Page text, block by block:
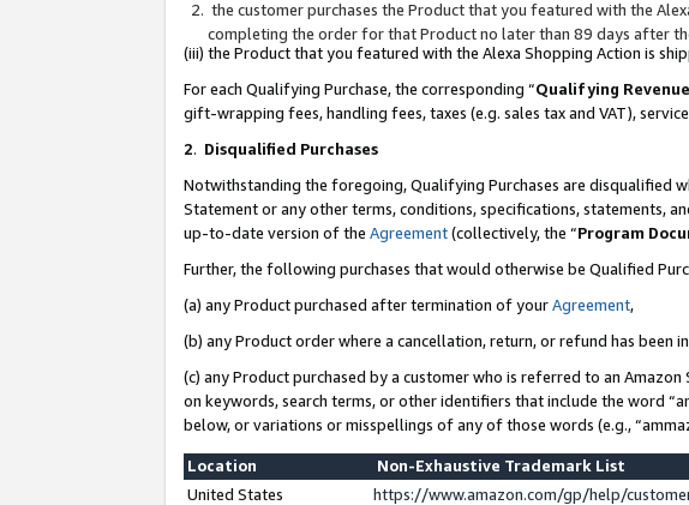
the customer purchases the Product that you featured with the
completing the order for that Product no later than 89 days after
(iii) the Product that you featured with the Alexa Shopping Action is
For each Qualifying Purchase, the corresponding “Qualifying Revenue
gift-wrapping fees, handling fees, taxes (e.g. sales tax and VAT),
2. Disqualified Purchases
Notwithstanding the foregoing, Qualifying Purchases are disqualified
Statement or any other terms, conditions, specifications, statements,
up-to-date version of the Agreement(collectively, the “Program
Further, the following purchases that would otherwise be Qualified
(a) any Product purchased after termination of yourAgreement,
(b) any Product order where a cancellation, return, or refund has been
(c) any Product purchased by a customer who is referred to an
on keywords, search terms, or other identifiers that include the word
below, or variations or misspellings of any of those words (e.g.,
Location
Non-Exhaustive Trademark List
United States
https://www.amazon.com/gp/help/